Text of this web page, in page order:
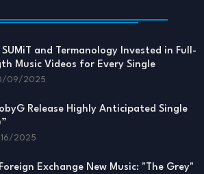
SUMiT and Termanology Invested in Full-
Music Videos for Every Single
09/2025
Release Highly Anticipated Single
2025
Exchange New Music: "The Grey"